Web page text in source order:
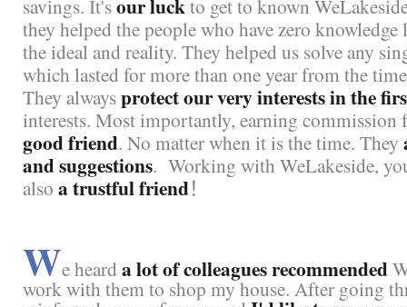
savings. It'sour luckto get to known
they helped the people who have zero
the ideal and reality. They helped us solve any
which lasted for more than one year from the
They alwaysprotect our very interests in the
interests. Most importantly, earning
good friend. No matter when it is the time. They
and suggestions. Working with WeLakeside,
also a trustful friend！
We heard a lot of colleagues recommended
work with them to shop my house. After going